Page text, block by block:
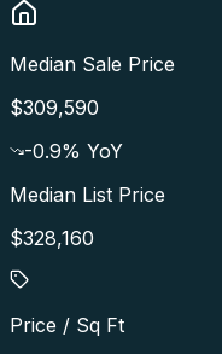
Median Sale Price
$309,590
-0.9% YoY
Median List Price
$328,160
Price / Sq Ft